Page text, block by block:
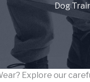
Dog
Explore our